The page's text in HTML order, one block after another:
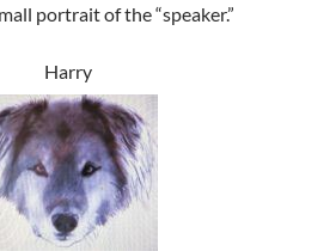
portrait of the “speaker.”
Harry